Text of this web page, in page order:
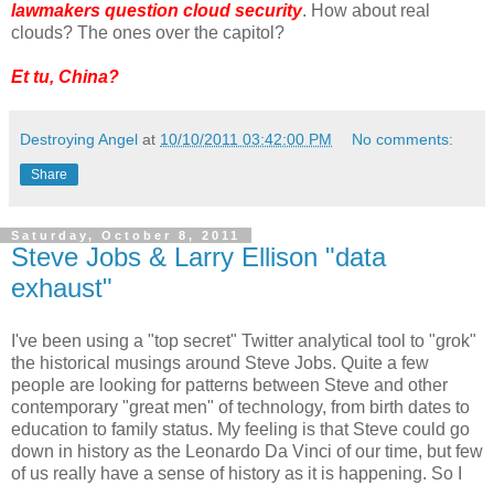
lawmakers question cloud security. How about real
clouds? The ones over the capitol?
Et tu, China?
Destroying Angel at 10/10/2011 03:42:00 PM No comments:
Share
Saturday, October 8, 2011
Steve Jobs & Larry Ellison "data
exhaust"
I've been using a "top secret" Twitter analytical tool to "grok"
the historical musings around Steve Jobs. Quite a few
people are looking for patterns between Steve and other
contemporary "great men" of technology, from birth dates to
education to family status. My feeling is that Steve could go
down in history as the Leonardo Da Vinci of our time, but few
of us really have a sense of history as it is happening. So I